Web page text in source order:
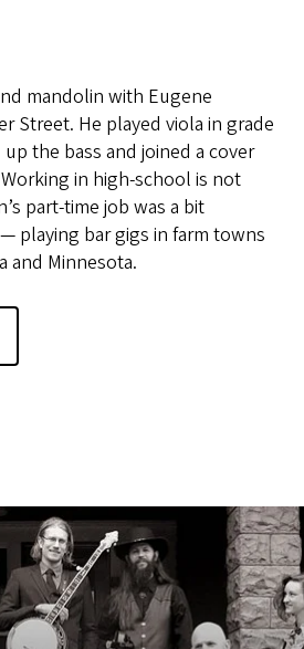
mandolin with Eugene
Street. He played viola in grade
the bass and joined a cover
in high-school is not
part-time job was a bit
playing bar gigs in farm towns
and Minnesota.